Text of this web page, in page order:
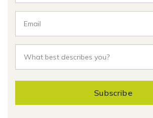
Subscribe